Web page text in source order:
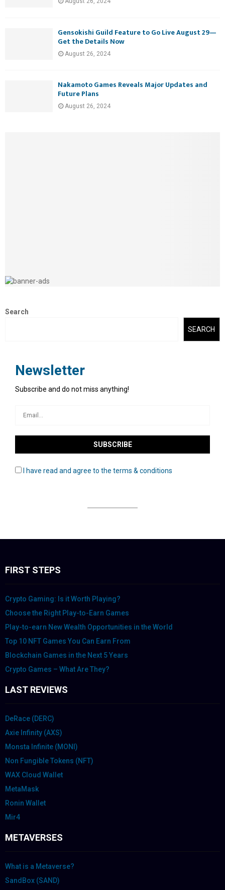
Gensokishi Guild Feature to Go Live August 29—
Get the Details Now
August 26, 2024
Nakamoto Games Reveals Major Updates and
Future Plans
August 26, 2024
Search
SEARCH
Newsletter
Subscribe and do not miss anything!
I have read and agree to the terms & conditions
FIRST STEPS
Crypto Gaming: Is it Worth Playing?
Choose the Right Play-to-Earn Games
Play-to-earn New Wealth Opportunities in the World
Top 10 NFT Games You Can Earn From
Blockchain Games in the Next 5 Years
Crypto Games – What Are They?
LAST REVIEWS
DeRace (DERC)
Axie Infinity (AXS)
Monsta Infinite (MONI)
Non Fungible Tokens (NFT)
WAX Cloud Wallet
MetaMask
Ronin Wallet
Mir4
METAVERSES
What is a Metaverse?
SandBox (SAND)